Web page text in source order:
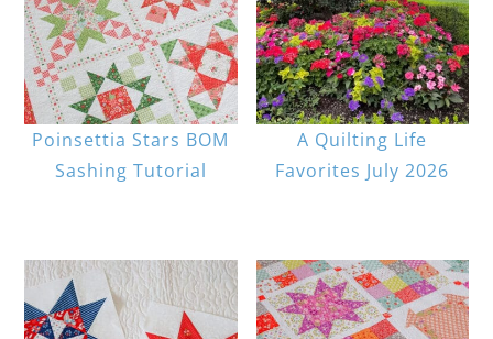
Poinsettia Stars BOM
Sashing Tutorial
A Quilting Life
Favorites July 2026